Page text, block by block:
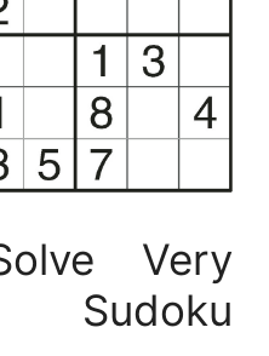
Very